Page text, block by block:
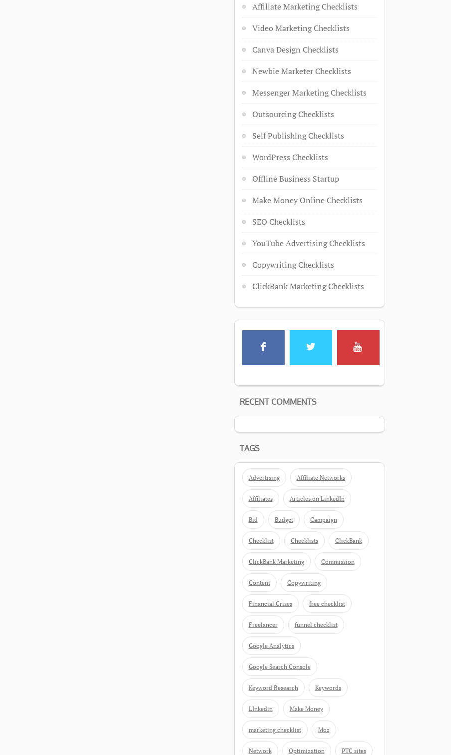
Affiliate Marketing Checklists
Video Marketing Checklists
Canva Design Checklists
Newbie Marketer Checklists
Messenger Marketing Checklists
Outsourcing Checklists
Self Publishing Checklists
WordPress Checklists
Offline Business Startup
Make Money Online Checklists
SEO Checklists
YouTube Advertising Checklists
Copywriting Checklists
ClickBank Marketing Checklists
RECENT COMMENTS
TAGS
Advertising Affiliate Networks
Affiliates Articles on LinkedIn
Bid Budget Campaign
Checklist Checklists ClickBank
ClickBank Marketing Commission
Content Copywriting
Financial Crises free checklist
Freelancer funnel checklist
Google Analytics
Google Search Console
Keyword Research Keywords
LInkedin Make Money
marketing checklist Moz
Network Optimization PTC sites